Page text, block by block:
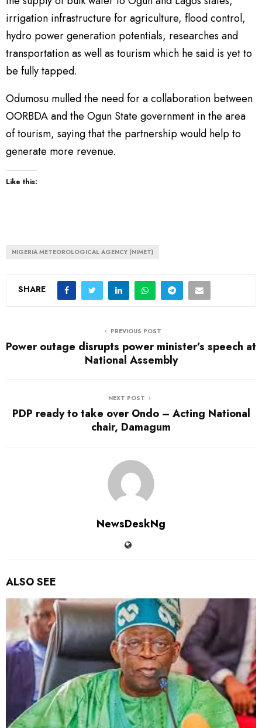
irrigation infrastructure for agriculture, flood control,
hydro power generation potentials, researches and
transportation as well as tourism which he said is yet to
be fully tapped.
Odumosu mulled the need for a collaboration between
OORBDA and the Ogun State government in the area
of tourism, saying that the partnership would help to
generate more revenue.
Like this:
NIGERIA METEOROLOGICAL AGENCY (NIMET)
SHARE
PREVIOUS POST
Power outage disrupts power minister’s speech at
National Assembly
NEXT POST
PDP ready to take over Ondo – Acting National
chair, Damagum
NewsDeskNg
ALSO SEE